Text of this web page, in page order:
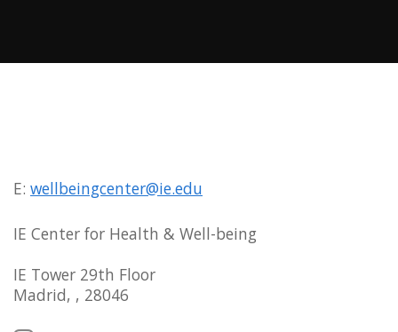
E: wellbeingcenter@ie.edu
IE Center for Health & Well-being
IE Tower 29th Floor
Madrid, , 28046